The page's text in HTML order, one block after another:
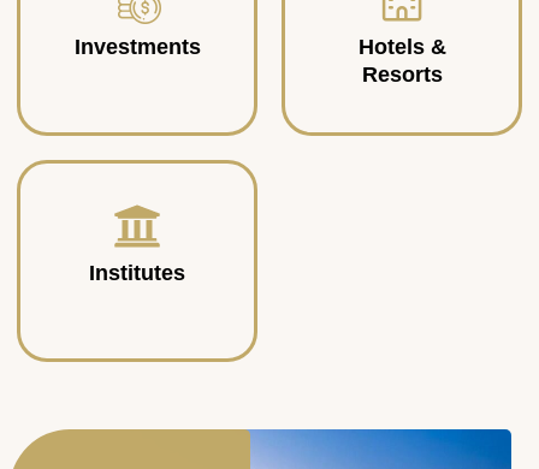
Investments
Hotels &
Resorts
Institutes